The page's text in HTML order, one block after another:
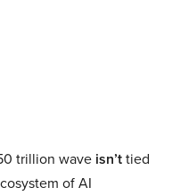
trillion wave isn’ttied
of AI